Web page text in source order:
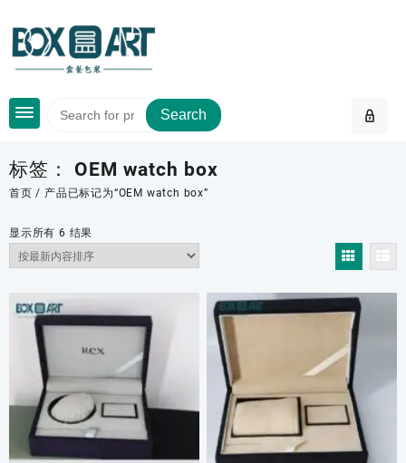
content
Search
标签： OEM watch box
首页 / 产品已标记为“OEM watch box”
显示所有 6 结果
最
新
排
序